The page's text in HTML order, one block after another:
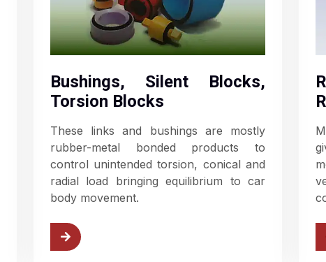
Bushings, Silent Blocks,
Torsion Blocks
These links and bushings are mostly
rubber-metal bonded products to
control unintended torsion, conical and
radial load bringing equilibrium to car
body movement.